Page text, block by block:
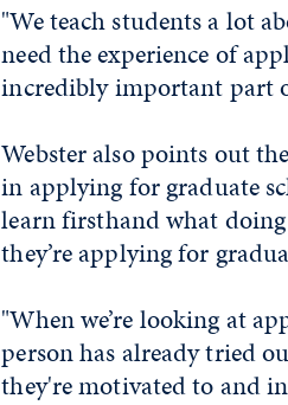
"We teach students a lot
need the experience of
incredibly important part
Webster also points out
in applying for graduate
learn firsthand what doing
they’re applying for
"When we’re looking at
person has already tried
they're motivated to and